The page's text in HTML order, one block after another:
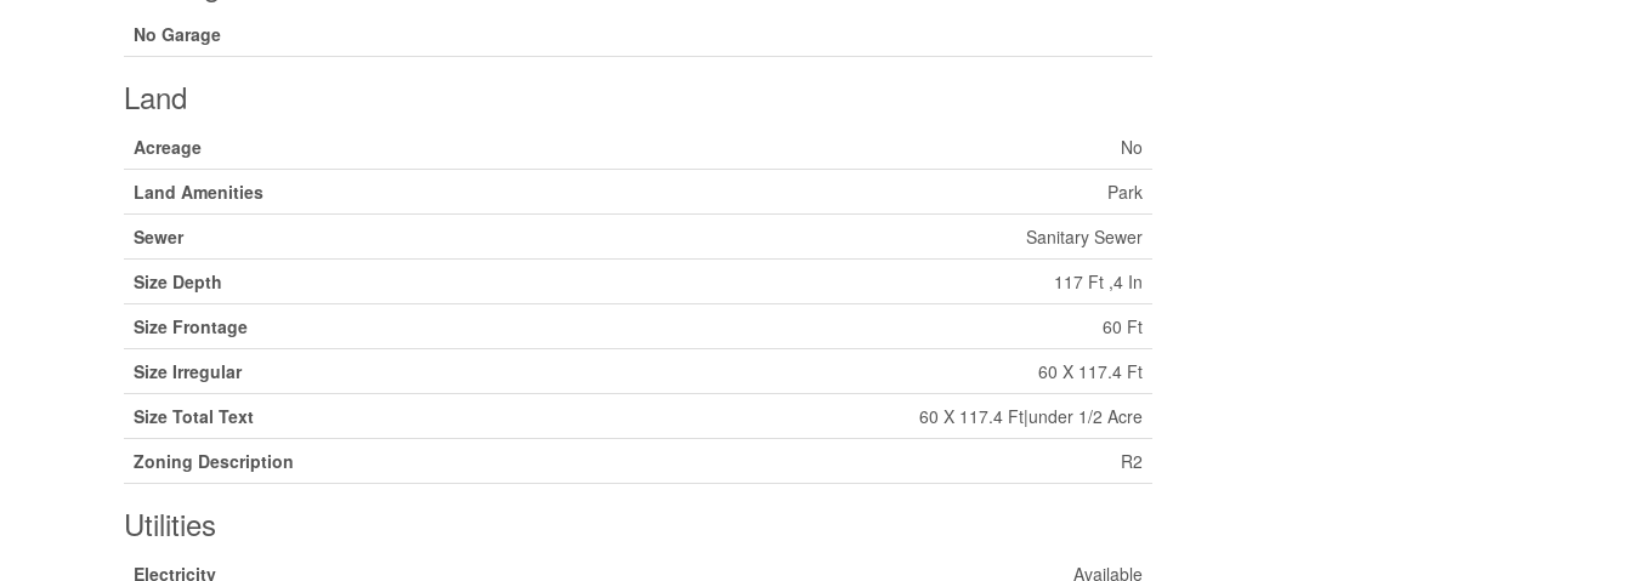
No Garage
Land
Acreage
No
Land Amenities
Park
Sewer
Sanitary Sewer
Size Depth
117 Ft ,4 In
Size Frontage
60 Ft
Size Irregular
60 X 117.4 Ft
Size Total Text
60 X 117.4 Ft|under 1/2 Acre
Zoning Description
R2
Utilities
Electricity Available